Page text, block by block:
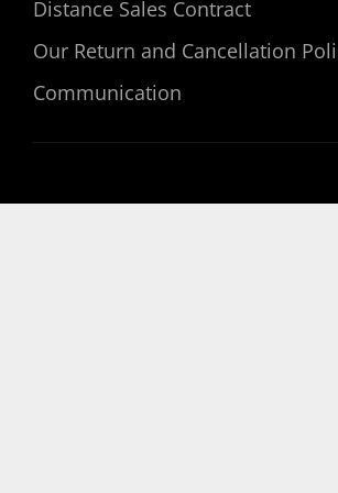
Distance Sales Contract
Our Return and Cancellation
Communication